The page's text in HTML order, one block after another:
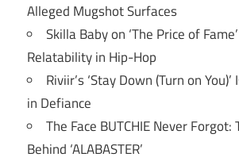
Alleged Mugshot Surfaces
Skilla Baby on ‘The Price of
Relatability in Hip-Hop
Riviir’s ‘Stay Down (Turn on
in Defiance
The Face BUTCHIE Never Forgot:
Behind ‘ALABASTER’